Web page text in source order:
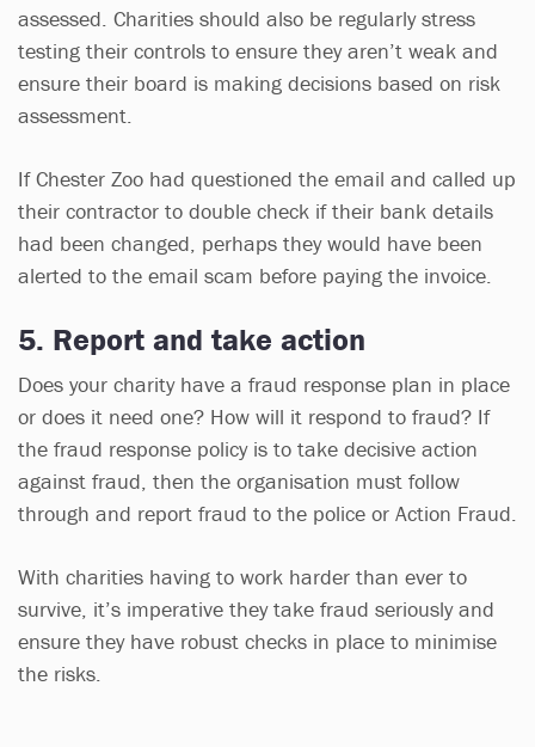
assessed. Charities should also be regularly stress
testing their controls to ensure they aren’t weak and
ensure their board is making decisions based on risk
assessment.
If Chester Zoo had questioned the email and called up
their contractor to double check if their bank details
had been changed, perhaps they would have been
alerted to the email scam before paying the invoice.
5. Report and take action
Does your charity have a fraud response plan in place
or does it need one? How will it respond to fraud? If
the fraud response policy is to take decisive action
against fraud, then the organisation must follow
through and report fraud to the police or Action Fraud.
With charities having to work harder than ever to
survive, it’s imperative they take fraud seriously and
ensure they have robust checks in place to minimise
the risks.